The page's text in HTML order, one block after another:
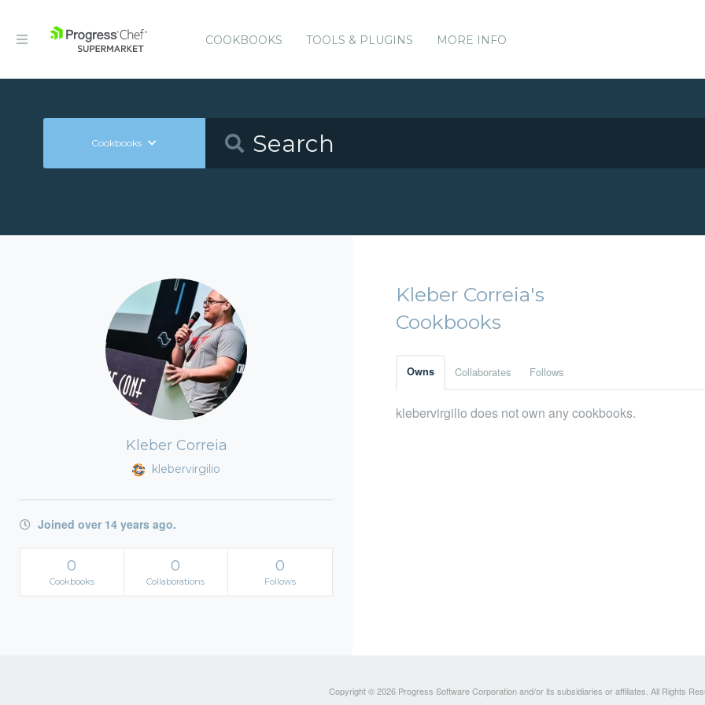
COOKBOOKS TOOLS & PLUGINS MORE INFO
Cookbooks
Kleber Correia
klebervirgilio
Joined over 14 years ago.
0
Cookbooks
0
Collaborations
0
Follows
Kleber Correia's
Cookbooks
Owns Collaborates Follows
klebervirgilio does not own any cookbooks.
Copyright © 2026 Progress Software Corporation and/or its subsidiaries or affiliates. All Rights